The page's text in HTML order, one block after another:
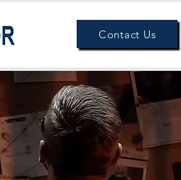
Our Team
Contact Us